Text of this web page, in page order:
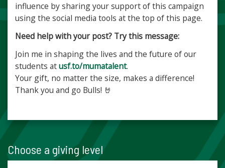
influence by sharing your support of this campaign
using the social media tools at the top of this page.
Need help with your post? Try this message:
Join me in shaping the lives and the future of our
students atusf.to/mumatalent.
Your gift, no matter the size, makes a difference!
Thank you and go Bulls! 🤘
Choose a giving level